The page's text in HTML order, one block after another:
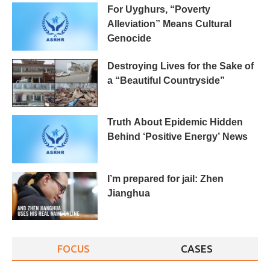
For Uyghurs, “Poverty
Alleviation” Means Cultural
Genocide
Destroying Lives for the Sake of
a “Beautiful Countryside”
Truth About Epidemic Hidden
Behind ‘Positive Energy’ News
I’m prepared for jail: Zhen
Jianghua
FOCUS CASES